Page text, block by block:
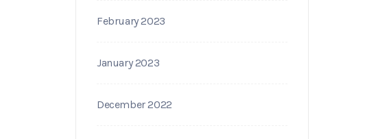
February 2023
January 2023
December 2022